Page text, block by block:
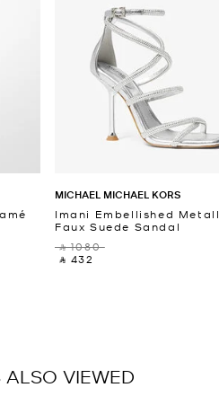
MICHAEL MICHAEL KORS
Imani Embellished
Faux Suede Sandal
‎ ⃁ 1080 ‎
‎ ⃁ 432 ‎
ALSO VIEWED